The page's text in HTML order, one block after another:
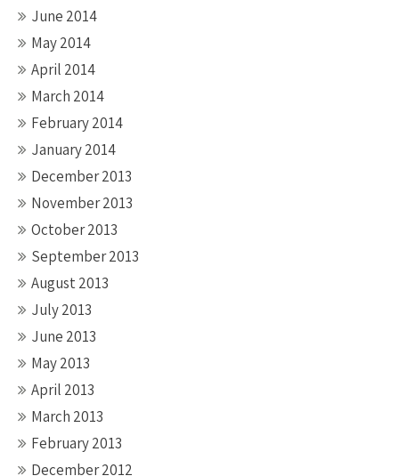
June 2014
May 2014
April 2014
March 2014
February 2014
January 2014
December 2013
November 2013
October 2013
September 2013
August 2013
July 2013
June 2013
May 2013
April 2013
March 2013
February 2013
December 2012